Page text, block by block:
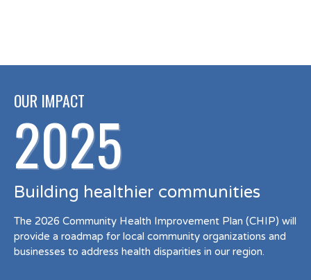
OUR IMPACT
2025
Building healthier communities
The 2026 Community Health Improvement Plan (CHIP) will
provide a roadmap for local community organizations and
businesses to address health disparities in our region.